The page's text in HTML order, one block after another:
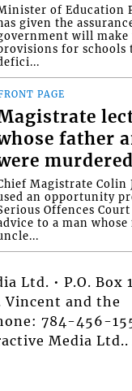
of Education
given the
will make
for schools
PAGE
father
murdered
Magistrate Colin
an opportunity
Offences
to a man whose
Ltd. • P.O. Box
Vincent and the
784-456-
Media